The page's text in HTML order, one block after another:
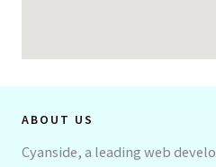
ABOUT US
Cyanside, a leading web